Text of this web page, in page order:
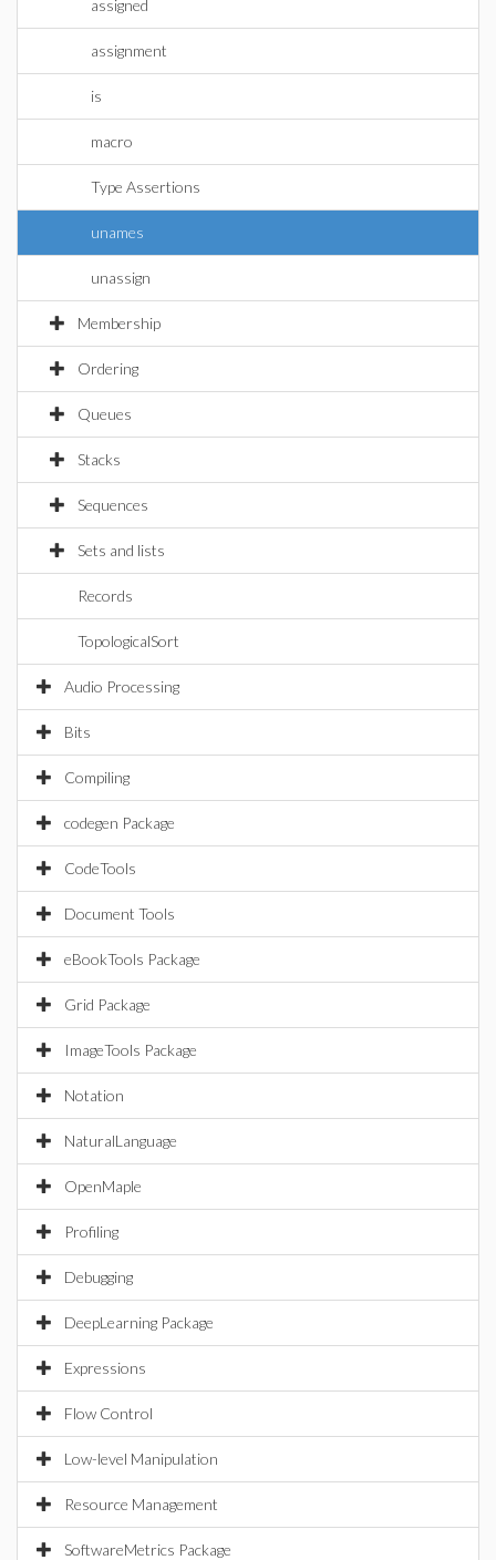
assigned
assignment
is
macro
Type Assertions
unames
unassign
Membership
Ordering
Queues
Stacks
Sequences
Sets and lists
Records
TopologicalSort
Audio Processing
Bits
Compiling
codegen Package
CodeTools
Document Tools
eBookTools Package
Grid Package
ImageTools Package
Notation
NaturalLanguage
OpenMaple
Profiling
Debugging
DeepLearning Package
Expressions
Flow Control
Low-level Manipulation
Resource Management
SoftwareMetrics Package